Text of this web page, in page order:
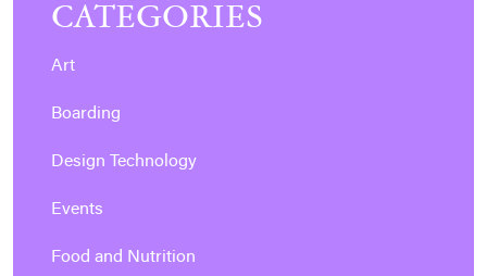
CATEGORIES
Art
Boarding
Design Technology
Events
Food and Nutrition